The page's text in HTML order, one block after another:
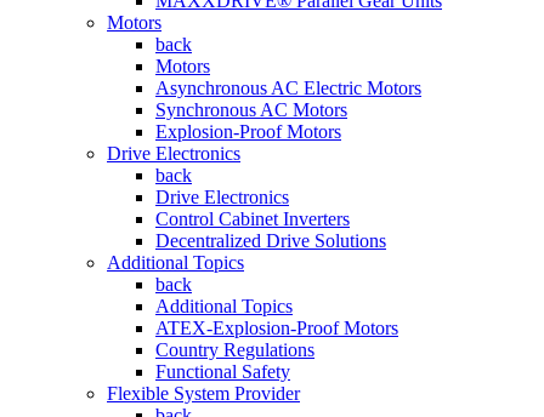
Motors
back
Motors
Asynchronous AC Electric Motors
Synchronous AC Motors
Explosion-Proof Motors
Drive Electronics
back
Drive Electronics
Control Cabinet Inverters
Decentralized Drive Solutions
Additional Topics
back
Additional Topics
ATEX-Explosion-Proof Motors
Country Regulations
Functional Safety
Flexible System Provider